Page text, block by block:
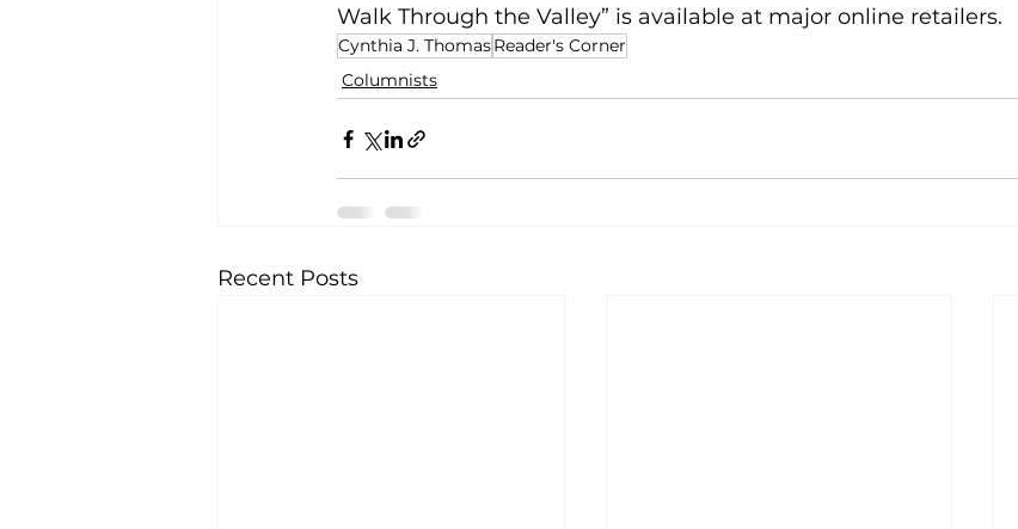
Walk Through the Valley” is available at major online retailers.
Cynthia J. ThomasReader's Corner
Columnists
Recent Posts